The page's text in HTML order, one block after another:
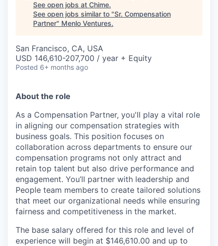
See open jobs at Chime.
See open jobs similar to "Sr. Compensation
Partner" Menlo Ventures.
San Francisco, CA, USA
USD 146,610-207,700 / year + Equity
Posted 6+ months ago
About the role
As a Compensation Partner, you'll play a vital role
in aligning our compensation strategies with
business goals. This position focuses on
collaboration across departments to ensure our
compensation programs not only attract and
retain top talent but also drive performance and
engagement. You’ll partner with leadership and
People team members to create tailored solutions
that meet our organizational needs while ensuring
fairness and competitiveness in the market.
The base salary offered for this role and level of
experience will begin at $146,610.00 and up to